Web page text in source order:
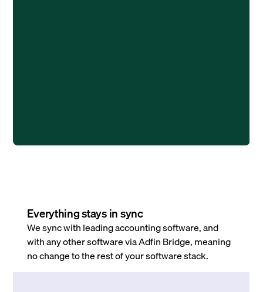
Everything stays in sync
We sync with leading accounting software, and
with any other software via Adfin Bridge, meaning
no change to the rest of your software stack.